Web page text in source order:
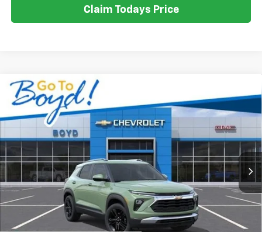
Claim Todays Price
New 2026Chevrolet Trailblazer
Price Drop
KL79MPSL2TB265875Stock:CT26403Model:
Ext. Int.
BUY LEASE
$418
EXCLUSIVE BOYD SAVINGS
$28,157
SALE PRICE
Less
MSRP: $28,575
Compare Vehicle